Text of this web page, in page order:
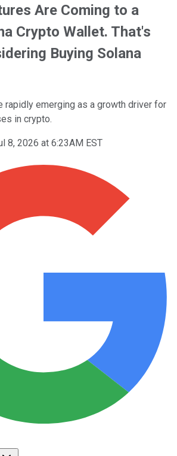
Are Coming to a
Crypto Wallet. That's
Buying Solana
rapidly emerging as a growth driver for
in crypto.
8, 2026 at 6:23AM EST